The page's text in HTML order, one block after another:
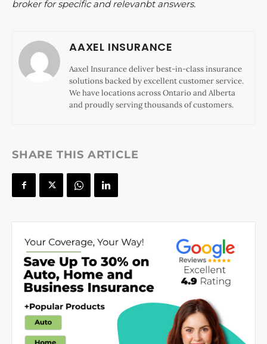
broker for specific and relevanbt answers.
AAXEL INSURANCE
Aaxel Insurance deliver best-in-class insurance
solutions backed by excellent customer service.
We have locations across Ontario and Alberta
and proudly serving thousands of customers.
SHARE THIS ARTICLE